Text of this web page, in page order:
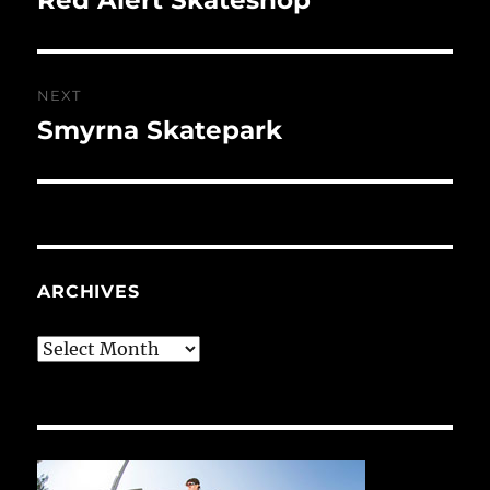
NEXT
Next
Smyrna Skatepark
ARCHIVES
Archives